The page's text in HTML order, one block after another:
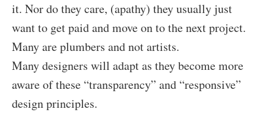
it. Nor do they care, (apathy) they usually just
want to get paid and move on to the next project.
Many are plumbers and not artists.
Many designers will adapt as they become more
aware of these “transparency” and “responsive”
design principles.